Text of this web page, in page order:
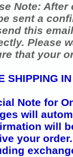
Note:
sent a
this
Please
that your
SHIPPING
Note for
will
will
your